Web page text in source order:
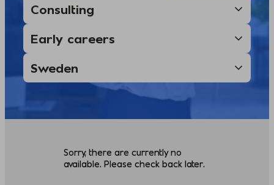
Sorry, there are currently no
available. Please check back later.